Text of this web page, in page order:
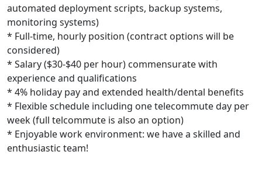
automated deployment scripts, backup systems,
monitoring systems)
* Full-time, hourly position (contract options will be
considered)
* Salary ($30-$40 per hour) commensurate with
experience and qualifications
* 4% holiday pay and extended health/dental benefits
* Flexible schedule including one telecommute day per
week (full telcommute is also an option)
* Enjoyable work environment: we have a skilled and
enthusiastic team!